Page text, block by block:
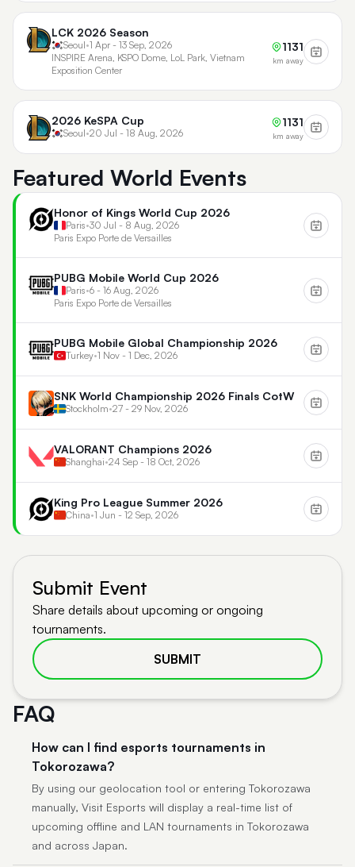
LCK 2026 Season
Seoul•1 Apr - 13 Sep, 2026
INSPIRE Arena, KSPO Dome, LoL Park, Vietnam
Exposition Center
1131
km away
2026 KeSPA Cup
Seoul•20 Jul - 18 Aug, 2026
1131
km away
Featured World Events
Honor of Kings World Cup 2026
Paris•30 Jul - 8 Aug, 2026
Paris Expo Porte de Versailles
PUBG Mobile World Cup 2026
Paris•6 - 16 Aug, 2026
Paris Expo Porte de Versailles
PUBG Mobile Global Championship 2026
Turkey•1 Nov - 1 Dec, 2026
SNK World Championship 2026 Finals CotW
Stockholm•27 - 29 Nov, 2026
VALORANT Champions 2026
Shanghai•24 Sep - 18 Oct, 2026
King Pro League Summer 2026
China•1 Jun - 12 Sep, 2026
Submit Event
Share details about upcoming or ongoing
tournaments.
SUBMIT
FAQ
How can I find esports tournaments in
Tokorozawa?
By using our geolocation tool or entering Tokorozawa
manually, Visit Esports will display a real-time list of
upcoming offline and LAN tournaments in Tokorozawa
and across Japan.